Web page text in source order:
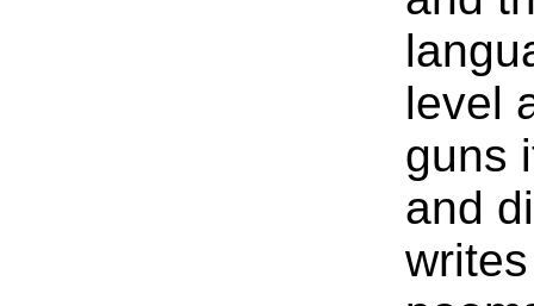
level
guns
and